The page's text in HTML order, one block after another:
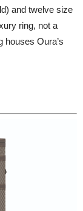
and twelve size
ring, not a
houses Oura’s